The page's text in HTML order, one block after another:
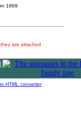
1869
are attached
|
HTML converter